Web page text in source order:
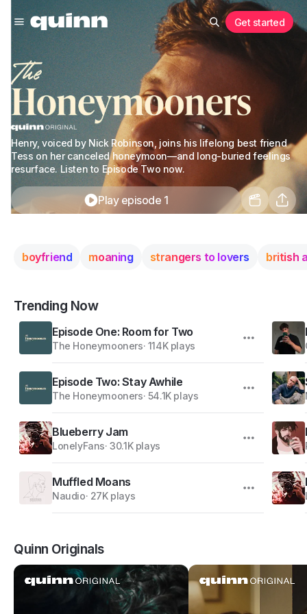
Get started
Henry, voiced by Nick Robinson, joins his lifelong best friend
Tess on her canceled honeymoon—and long-buried feelings
resurface. Listen to Episode Two now.
Play episode 1
boyfriend moaning strangers to lovers british
Trending Now
Episode One: Room for Two
The Honeymooners· 114K plays
Episode Two: Stay Awhile
The Honeymooners· 54.1K plays
Blueberry Jam
LonelyFans·30.1K plays
Muffled Moans
Naudio· 27K plays
Quinn Originals